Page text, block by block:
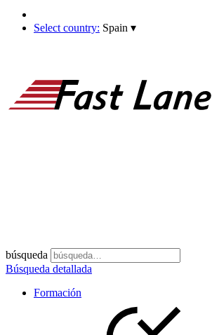
Select country: Spain ▾
búsqueda
Búsqueda detallada
Formación